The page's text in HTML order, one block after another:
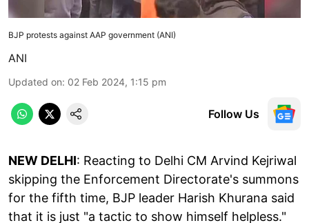
BJP protests against AAP government (ANI)
ANI
Updated on: 02 Feb 2024, 1:15 pm
Follow Us
NEW DELHI: Reacting to Delhi CM Arvind Kejriwal
skipping the Enforcement Directorate's summons
for the fifth time, BJP leader Harish Khurana said
that it is just "a tactic to show himself helpless."